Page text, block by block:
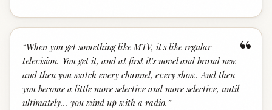
“
“When you get something like MTV, it's like regular
television. You get it, and at first it's novel and brand new
and then you watch every channel, every show. And then
you become a little more selective and more selective, until
ultimately... you wind up with a radio. ”